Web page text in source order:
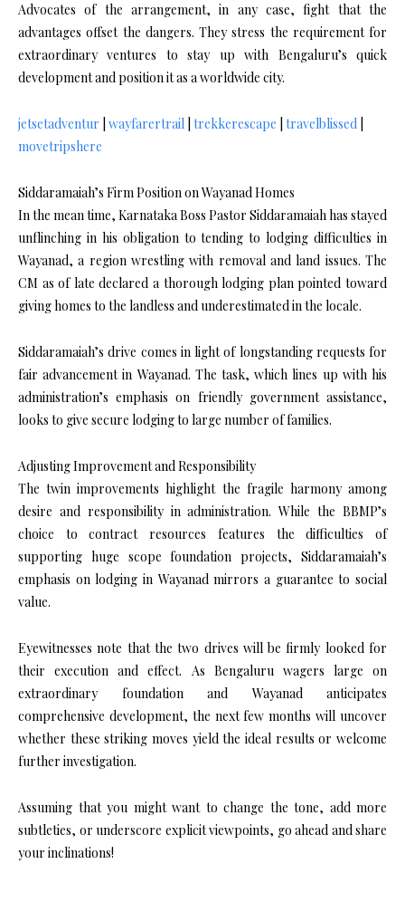
Advocates of the arrangement, in any case, fight that the
advantages offset the dangers. They stress the requirement for
extraordinary ventures to stay up with Bengaluru’s quick
development and position it as a worldwide city.
jetsetadventur wayfarertrail trekkerescape travelblissed
movetripshere
Siddaramaiah’s Firm Position on Wayanad Homes
In the mean time, Karnataka Boss Pastor Siddaramaiah has stayed
unflinching in his obligation to tending to lodging difficulties in
Wayanad, a region wrestling with removal and land issues. The
CM as of late declared a thorough lodging plan pointed toward
giving homes to the landless and underestimated in the locale.
Siddaramaiah’s drive comes in light of longstanding requests for
fair advancement in Wayanad. The task, which lines up with his
administration’s emphasis on friendly government assistance,
looks to give secure lodging to large number of families.
Adjusting Improvement and Responsibility
The twin improvements highlight the fragile harmony among
desire and responsibility in administration. While the BBMP’s
choice to contract resources features the difficulties of
supporting huge scope foundation projects, Siddaramaiah’s
emphasis on lodging in Wayanad mirrors a guarantee to social
value.
Eyewitnesses note that the two drives will be firmly looked for
their execution and effect. As Bengaluru wagers large on
extraordinary foundation and Wayanad anticipates
comprehensive development, the next few months will uncover
whether these striking moves yield the ideal results or welcome
further investigation.
Assuming that you might want to change the tone, add more
subtleties, or underscore explicit viewpoints, go ahead and share
your inclinations!